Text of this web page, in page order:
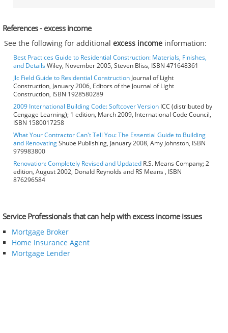
References - excess income
See the following for additionalexcess income information:
Best Practices Guide to Residential Construction: Materials, Finishes,
and DetailsWiley, November 2005, Steven Bliss, ISBN 471648361
Jlc Field Guide to Residential Construction Journal of Light
Construction, January 2006, Editors of the Journal of Light
Construction, ISBN 1928580289
2009 International Building Code: Softcover Version ICC (distributed by
Cengage Learning); 1 edition, March 2009, International Code Council,
ISBN 1580017258
What Your Contractor Can't Tell You: The Essential Guide to Building
and RenovatingShube Publishing, January 2008, Amy Johnston, ISBN
979983800
Renovation: Completely Revised and Updated R.S. Means Company; 2
edition, August 2002, Donald Reynolds and RS Means , ISBN
876296584
Service Professionals that can help with excess income issues
Mortgage Broker
Home Insurance Agent
Mortgage Lender